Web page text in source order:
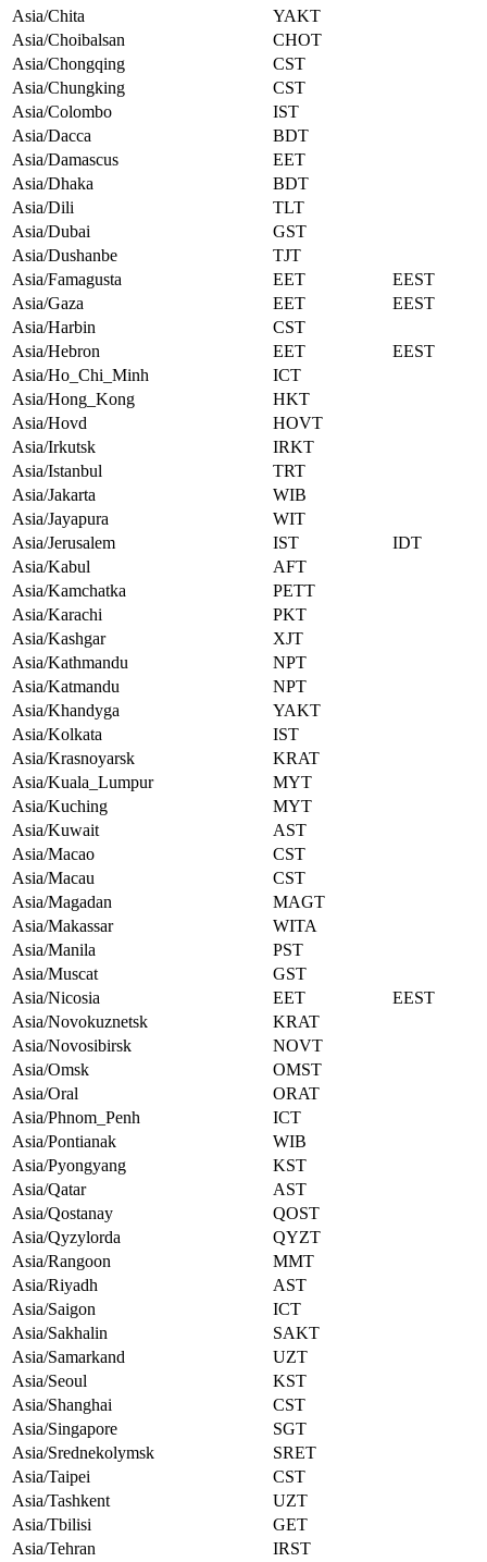
Asia/Chita
YAKT
Asia/Choibalsan
CHOT
Asia/Chongqing
CST
Asia/Chungking
CST
Asia/Colombo
IST
Asia/Dacca
BDT
Asia/Damascus
EET
Asia/Dhaka
BDT
Asia/Dili
TLT
Asia/Dubai
GST
Asia/Dushanbe
TJT
Asia/Famagusta
EET
EEST
Asia/Gaza
EET
EEST
Asia/Harbin
CST
Asia/Hebron
EET
EEST
Asia/Ho_Chi_Minh
ICT
Asia/Hong_Kong
HKT
Asia/Hovd
HOVT
Asia/Irkutsk
IRKT
Asia/Istanbul
TRT
Asia/Jakarta
WIB
Asia/Jayapura
WIT
Asia/Jerusalem
IST
IDT
Asia/Kabul
AFT
Asia/Kamchatka
PETT
Asia/Karachi
PKT
Asia/Kashgar
XJT
Asia/Kathmandu
NPT
Asia/Katmandu
NPT
Asia/Khandyga
YAKT
Asia/Kolkata
IST
Asia/Krasnoyarsk
KRAT
Asia/Kuala_Lumpur
MYT
Asia/Kuching
MYT
Asia/Kuwait
AST
Asia/Macao
CST
Asia/Macau
CST
Asia/Magadan
MAGT
Asia/Makassar
WITA
Asia/Manila
PST
Asia/Muscat
GST
Asia/Nicosia
EET
EEST
Asia/Novokuznetsk
KRAT
Asia/Novosibirsk
NOVT
Asia/Omsk
OMST
Asia/Oral
ORAT
Asia/Phnom_Penh
ICT
Asia/Pontianak
WIB
Asia/Pyongyang
KST
Asia/Qatar
AST
Asia/Qostanay
QOST
Asia/Qyzylorda
QYZT
Asia/Rangoon
MMT
Asia/Riyadh
AST
Asia/Saigon
ICT
Asia/Sakhalin
SAKT
Asia/Samarkand
UZT
Asia/Seoul
KST
Asia/Shanghai
CST
Asia/Singapore
SGT
Asia/Srednekolymsk
SRET
Asia/Taipei
CST
Asia/Tashkent
UZT
Asia/Tbilisi
GET
Asia/Tehran
IRST